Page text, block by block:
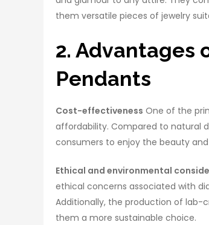
them versatile pieces of jewelry
2. Advantages
Pendants
Cost-effectiveness One of the
affordability. Compared to natural
consumers to enjoy the beauty
Ethical and environmental
ethical concerns associated with
Additionally, the production of lab-
them a more sustainable choice.